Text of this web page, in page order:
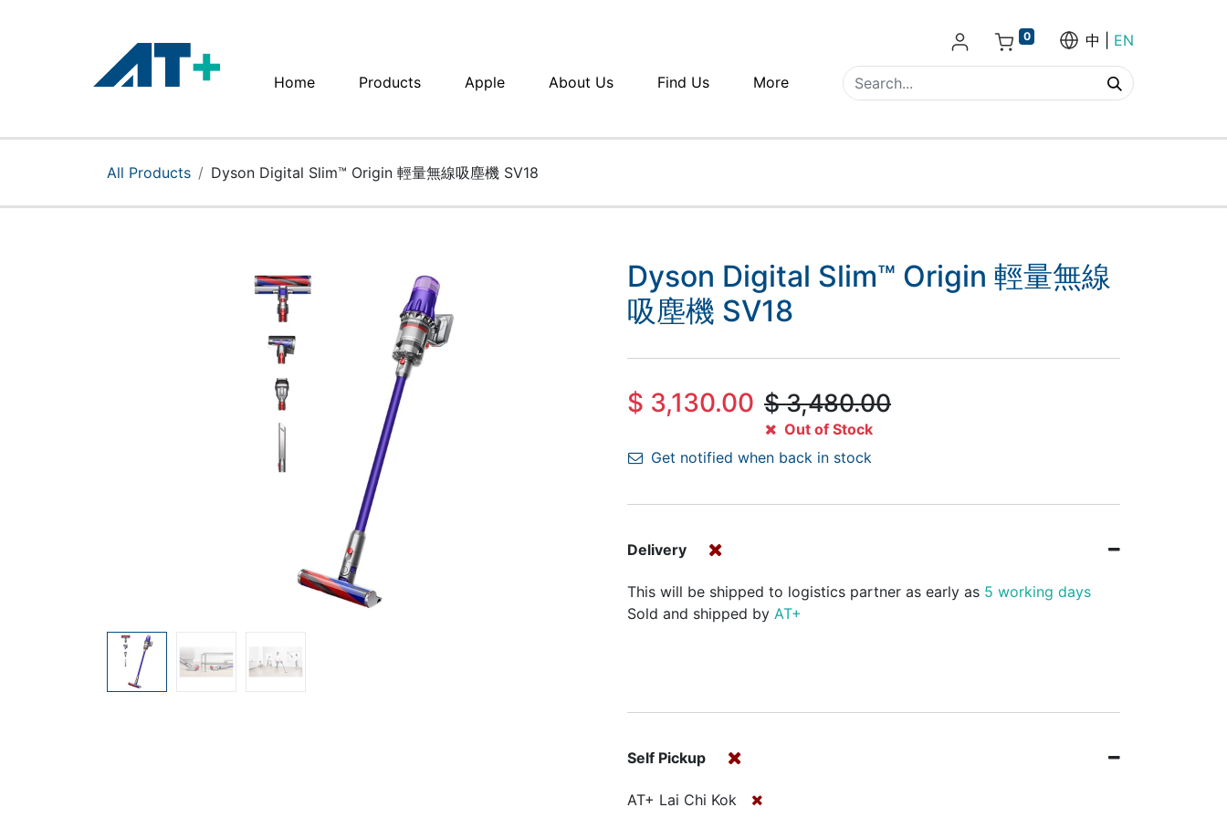
Home Products Apple About Us Find Us More
0 中 EN
Products
All Products Dyson Digital Slim™ Origin 輕量無線吸塵機 SV18
Dyson Digital Slim™ Origin 輕量無線
吸塵機 SV18
$ 3,130.00 $3,480.00
Out of Stock
Get notified when back in stock
Delivery
This will be shipped to logistics partner as early as 5 working days
Sold and shipped by AT+
Self Pickup
AT+ Lai Chi Kok